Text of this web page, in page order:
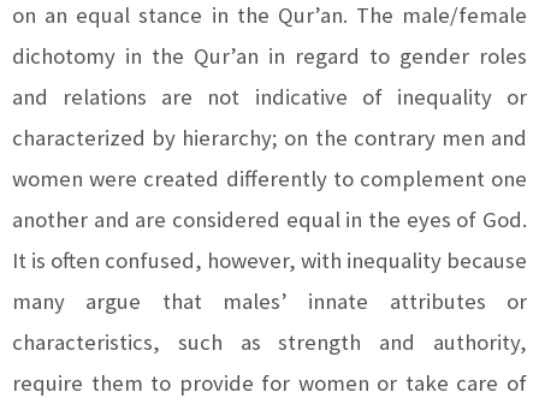
on an equal stance in the Qur’an. The male/female
dichotomy in the Qur’an in regard to gender roles
and relations are not indicative of inequality or
characterized by hierarchy; on the contrary men and
women were created differently to complement one
another and are considered equal in the eyes of God.
It is often confused, however, with inequality because
many argue that males’ innate attributes or
characteristics, such as strength and authority,
require them to provide for women or take care of